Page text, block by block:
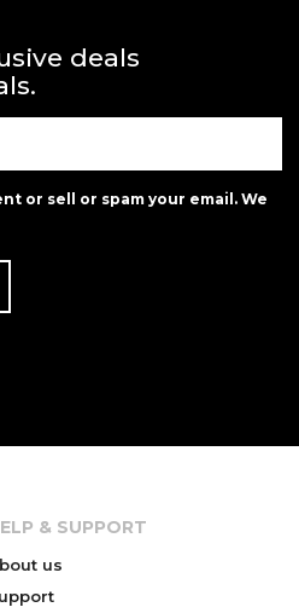
deals
or sell or spam your email. We
& SUPPORT
us